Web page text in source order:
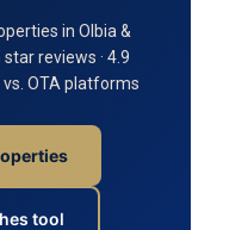
in Olbia &
reviews · 4.9
vs. OTA platforms
tool